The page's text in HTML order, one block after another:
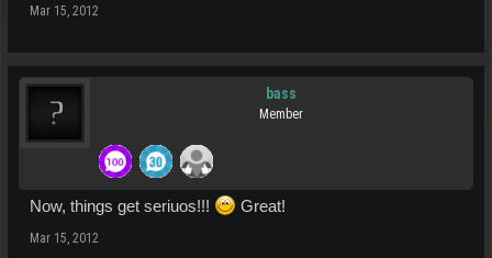
Mar 15, 2012
bass
Member
Now, things get seriuos!!! Great!
Mar 15, 2012